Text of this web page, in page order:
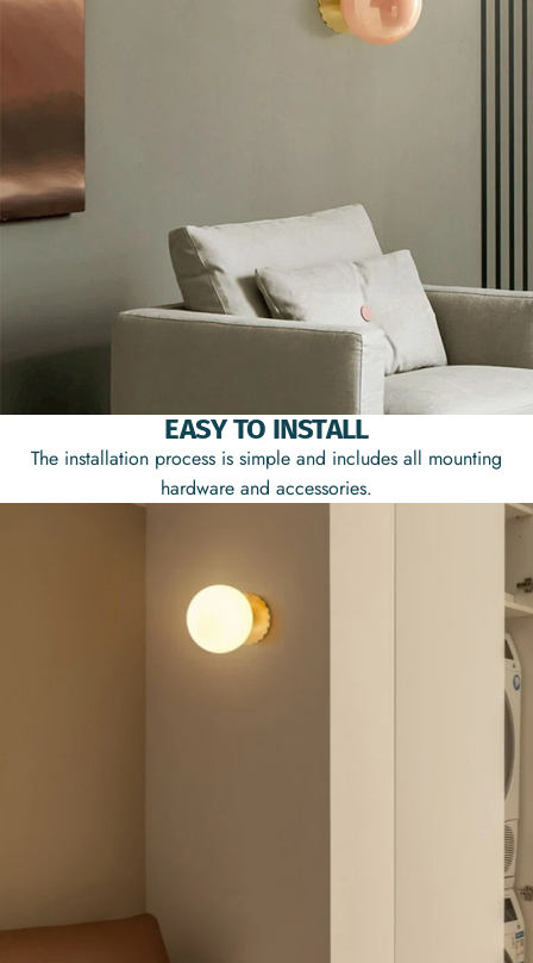
EASY TO INSTALL
The installation process is simple and includes all mounting
hardware and accessories.